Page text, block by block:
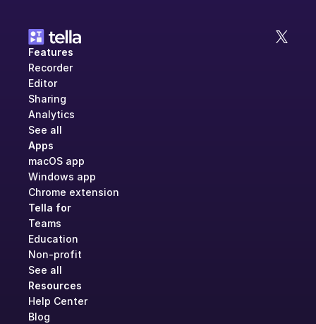
Features
Recorder
Editor
Sharing
Analytics
See all
Apps
macOS app
Windows app
Chrome extension
Tella for
Teams
Education
Non-profit
See all
Resources
Help Center
Blog